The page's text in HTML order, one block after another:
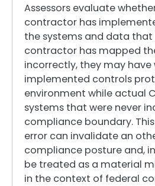
Assessors evaluate
contractor has
the systems and data that
contractor has mapped
incorrectly, they may have
implemented controls
environment while actual
systems that were never
compliance boundary.
error can invalidate an
compliance posture and,
be treated as a material
in the context of federal